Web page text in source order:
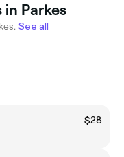
in Parkes
See all
$28